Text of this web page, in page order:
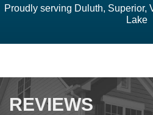
Proudly serving Duluth, Superior,
Lake
SERVICES
REVIEWS